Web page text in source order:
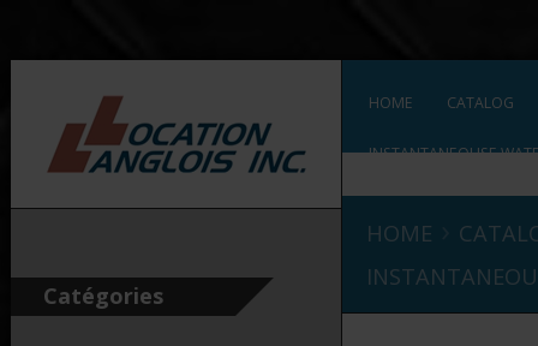
Catégories
HOME CATALOG
INSTANTANEOUSE
HOME